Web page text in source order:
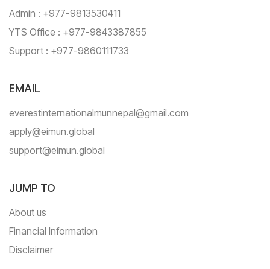
Admin : +977-9813530411
YTS Office : +977-9843387855
Support : +977-9860111733
EMAIL
everestinternationalmunnepal@gmail.com
apply@eimun.global
support@eimun.global
JUMP TO
About us
Financial Information
Disclaimer